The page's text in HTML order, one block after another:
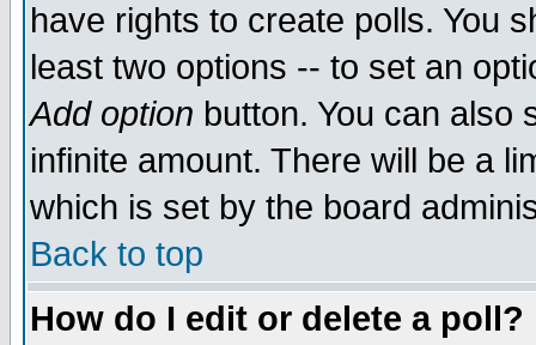
have rights to create polls. You
least two options -- to set an
Add option button. You can also
infinite amount. There will be a
which is set by the board
Back to top
How do I edit or delete a poll?